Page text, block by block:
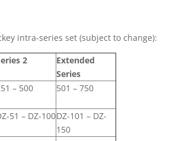
intra-series set (subject to change):
2
Extended
Series
– 500 501 – 750
51 – DZ-100DZ-101 – DZ-
150